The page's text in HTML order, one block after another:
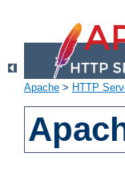
Apache > HTTP